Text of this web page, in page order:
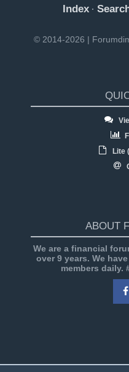
Index ·
© 2014-2026 |
Lite
ABOUT
We are a financial
over 9 years. We
members daily.